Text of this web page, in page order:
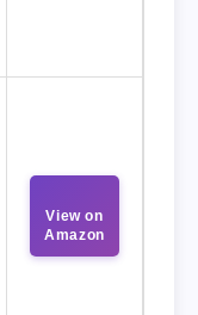
View on
Amazon